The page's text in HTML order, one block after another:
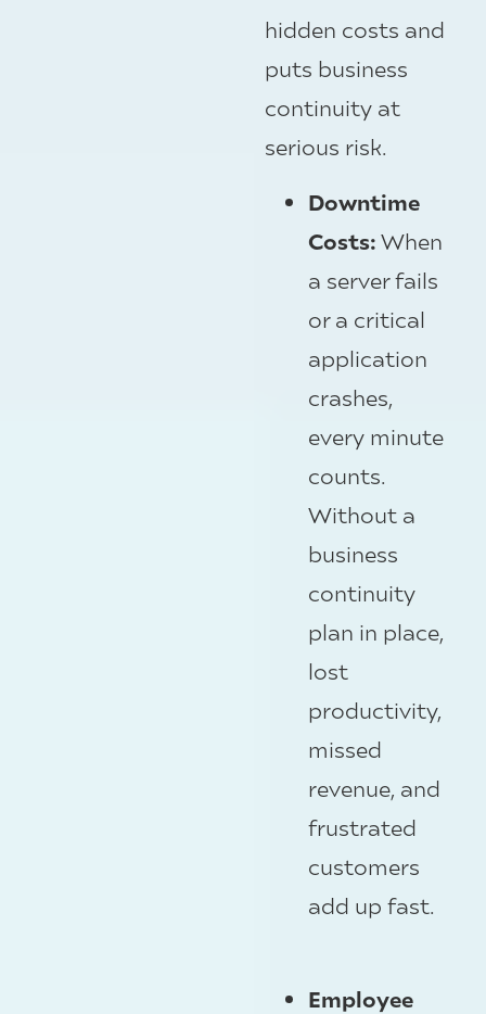
hidden costs and
puts business
continuity at
serious risk.
Downtime
Costs: When
a server fails
or a critical
application
crashes,
every minute
counts.
Without a
business
continuity
plan in place,
lost
productivity,
missed
revenue, and
frustrated
customers
add up fast.
Employee